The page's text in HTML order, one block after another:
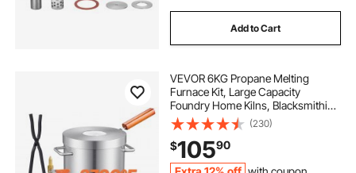
Add to Cart
VEVOR 6KG Propane Melting
Furnace Kit, Large Capacity
Foundry Home Kilns, Blacksmithing
Forge with Crucible & Tongs Kiln,
Stainless Steel, For Metal Scrap
Recycle, Gold Copper Silver
Casting
(230)
$10590